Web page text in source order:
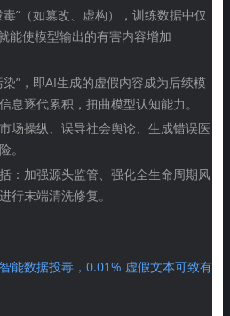
”（如篡改、虚构），训练数据中仅
能使模型输出的有害内容增加
”，即AI生成的虚假内容成为后续模
息逐代累积，扭曲模型认知能力。
场操纵、误导社会舆论、生成错误医
。
：加强源头监管、强化全生命周期风
行末端清洗修复。
能数据投毒，0.01% 虚假文本可致有